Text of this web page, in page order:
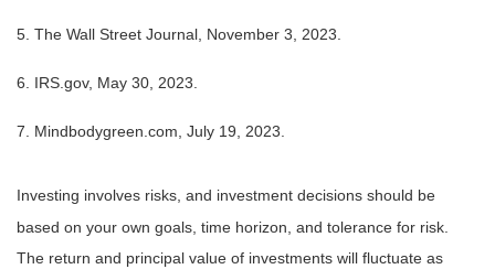
5. The Wall Street Journal, November 3, 2023.
6. IRS.gov, May 30, 2023.
7. Mindbodygreen.com, July 19, 2023.
Investing involves risks, and investment decisions should be
based on your own goals, time horizon, and tolerance for risk.
The return and principal value of investments will fluctuate as